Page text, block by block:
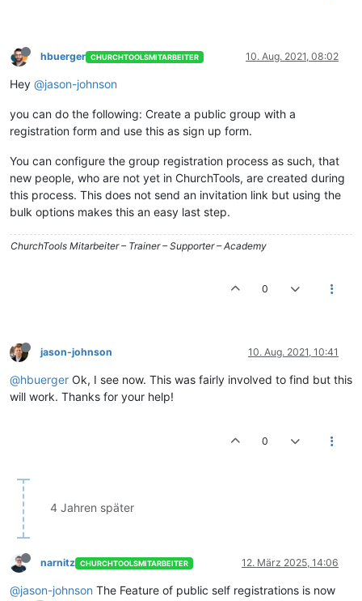
hbuerger CHURCHTOOLSMITARBEITER 10. Aug. 2021, 08:02
Hey @jason-johnson
you can do the following: Create a public group with a
registration form and use this as sign up form.
You can configure the group registration process as such, that
new people, who are not yet in ChurchTools, are created during
this process. This does not send an invitation link but using the
bulk options makes this an easy last step.
ChurchTools Mitarbeiter – Trainer – Supporter – Academy
0
jason-johnson 10. Aug. 2021, 10:41
@hbuerger Ok, I see now. This was fairly involved to find but this
will work. Thanks for your help!
0
4 Jahren später
narnitz CHURCHTOOLSMITARBEITER 12. März 2025, 14:06
@jason-johnson The Feature of public self registrations is now